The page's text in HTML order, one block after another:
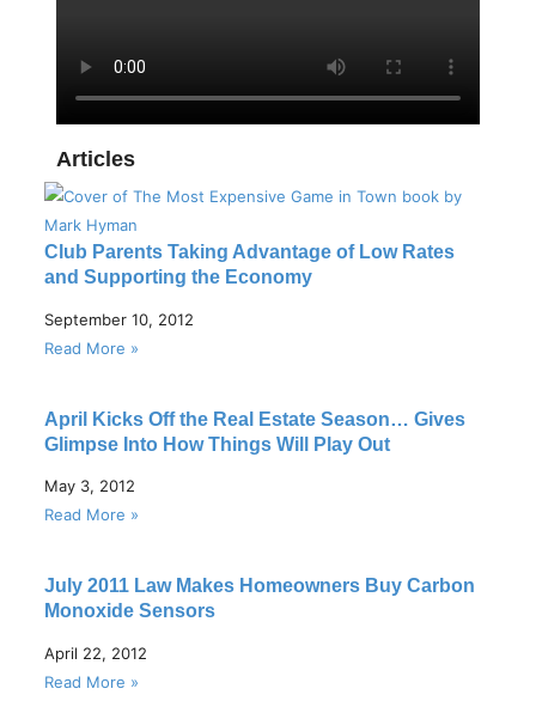
Articles
Club Parents Taking Advantage of Low Rates
and Supporting the Economy
September 10, 2012
Read More »
April Kicks Off the Real Estate Season… Gives
Glimpse Into How Things Will Play Out
May 3, 2012
Read More »
July 2011 Law Makes Homeowners Buy Carbon
Monoxide Sensors
April 22, 2012
Read More »